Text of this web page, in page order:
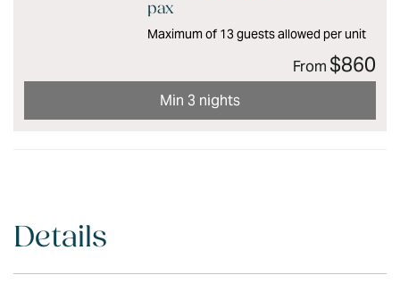
pax
Maximum of 13 guests allowed per unit
From $860
Min 3 nights
Details